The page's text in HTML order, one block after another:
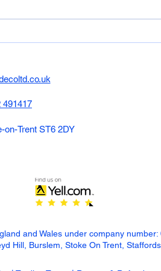
450mm
491417
on-Trent ST6 2DY
and Wales under company number:
Hill, Burslem, Stoke On Trent,